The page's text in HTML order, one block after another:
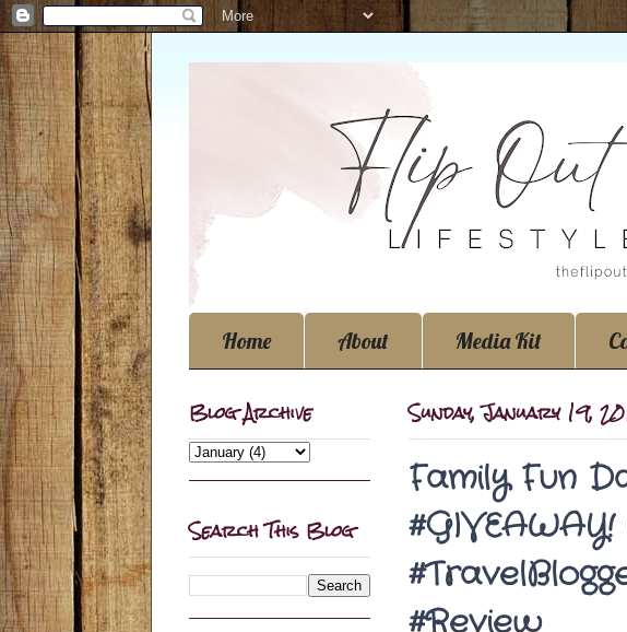
Home About Media Kit
Sunday, January 19,
Family Fun
Blog Archive
Search This Blog